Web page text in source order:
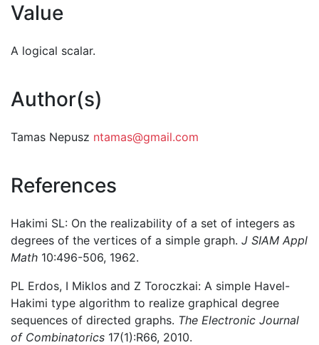
Value
A logical scalar.
Author(s)
Tamas Nepusz ntamas@gmail.com
References
Hakimi SL: On the realizability of a set of integers as
degrees of the vertices of a simple graph. J SIAM Appl
Math 10:496-506, 1962.
PL Erdos, I Miklos and Z Toroczkai: A simple Havel-
Hakimi type algorithm to realize graphical degree
sequences of directed graphs. The Electronic Journal
of Combinatorics 17(1):R66, 2010.